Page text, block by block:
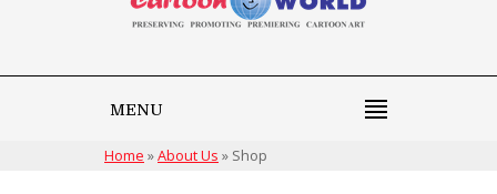
MENU
Home »About Us » Shop